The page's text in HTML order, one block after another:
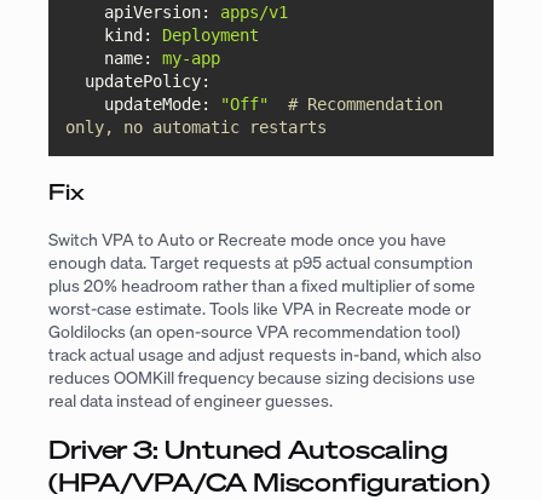
apiVersion:
apps/v1
kind:
Deployment
name:
my-app
updatePolicy:
updateMode:
"Off"
# Recommendation
only, no automatic restarts
Fix
Switch VPA to Auto or Recreate mode once you have
enough data. Target requests at p95 actual consumption
plus 20% headroom rather than a fixed multiplier of some
worst-case estimate. Tools like VPA in Recreate mode or
Goldilocks (an open-source VPA recommendation tool)
track actual usage and adjust requests in-band, which also
reduces OOMKill frequency because sizing decisions use
real data instead of engineer guesses.
Driver 3: Untuned Autoscaling
(HPA/VPA/CA Misconfiguration)